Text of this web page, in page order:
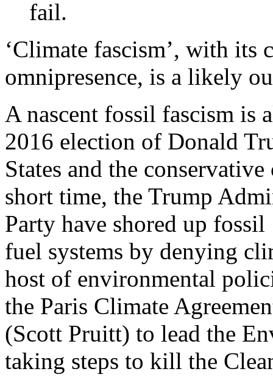
fail.
‘Climate fascism’, with its
omnipresence, is a likely
A nascent fossil fascism is
2016 election of Donald
States and the
short time, the Trump
Party have shored up fossil
fuel systems by denying
host of environmental
the Paris Climate
(Scott Pruitt) to lead the
taking steps to kill the